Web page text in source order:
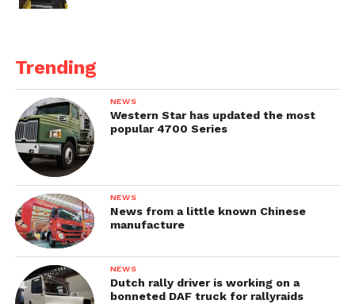
Trending
NEWS
Western Star has updated the most
popular 4700 Series
NEWS
News from a little known Chinese
manufacture
NEWS
Dutch rally driver is working on a
bonneted DAF truck for rallyraids